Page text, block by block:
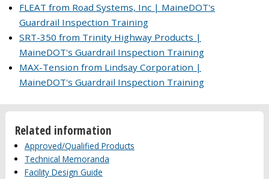
FLEAT from Road Systems, Inc | MaineDOT's
Guardrail Inspection Training
SRT-350 from Trinity Highway Products |
MaineDOT's Guardrail Inspection Training
MAX-Tension from Lindsay Corporation |
MaineDOT's Guardrail Inspection Training
Related information
Approved/Qualified Products
Technical Memoranda
Facility Design Guide